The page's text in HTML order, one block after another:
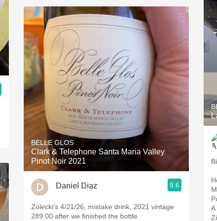
BELLE GLOS
Clark & Telephone Santa Maria Valley
Pinot Noir 2021
Daniel Diaz 9.6
Zolecki’s 4/21/26, mistake drink, 2021 vintage
289.00 after we finished the bottle